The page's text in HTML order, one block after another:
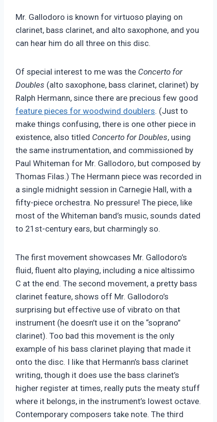
Mr. Gallodoro is known for virtuoso playing on
clarinet, bass clarinet, and alto saxophone, and you
can hear him do all three on this disc.
Of special interest to me was the Concerto for
Doubles (alto saxophone, bass clarinet, clarinet) by
Ralph Hermann, since there are precious few good
feature pieces for woodwind doublers. (Just to
make things confusing, there is one other piece in
existence, also titled Concerto for Doubles, using
the same instrumentation, and commissioned by
Paul Whiteman for Mr. Gallodoro, but composed by
Thomas Filas.) The Hermann piece was recorded in
a single midnight session in Carnegie Hall, with a
fifty-piece orchestra. No pressure! The piece, like
most of the Whiteman band’s music, sounds dated
to 21st-century ears, but charmingly so.
The first movement showcases Mr. Gallodoro’s
fluid, fluent alto playing, including a nice altissimo
C at the end. The second movement, a pretty bass
clarinet feature, shows off Mr. Gallodoro’s
surprising but effective use of vibrato on that
instrument (he doesn’t use it on the “soprano”
clarinet). Too bad this movement is the only
example of his bass clarinet playing that made it
onto the disc. I like that Hermann’s bass clarinet
writing, though it does use the bass clarinet’s
higher register at times, really puts the meaty stuff
where it belongs, in the instrument’s lowest octave.
Contemporary composers take note. The third